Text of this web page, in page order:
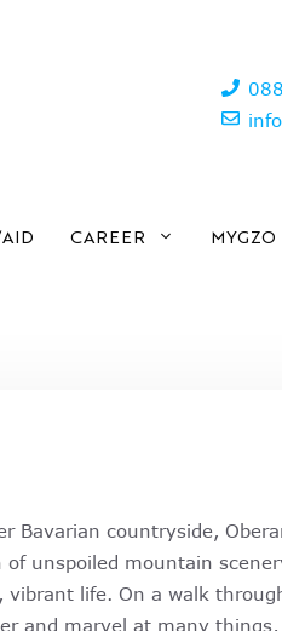
AID CAREER MYGZO
Bavarian countryside,
unspoiled mountain
life. On a walk
and marvel at many